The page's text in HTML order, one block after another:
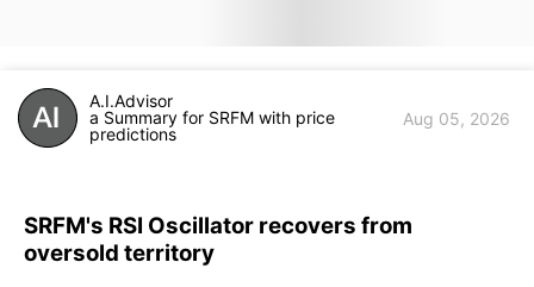
A.I.Advisor
a Summary for SRFM with price
predictions
Aug 05, 2026
SRFM's RSI Oscillator recovers from
oversold territory